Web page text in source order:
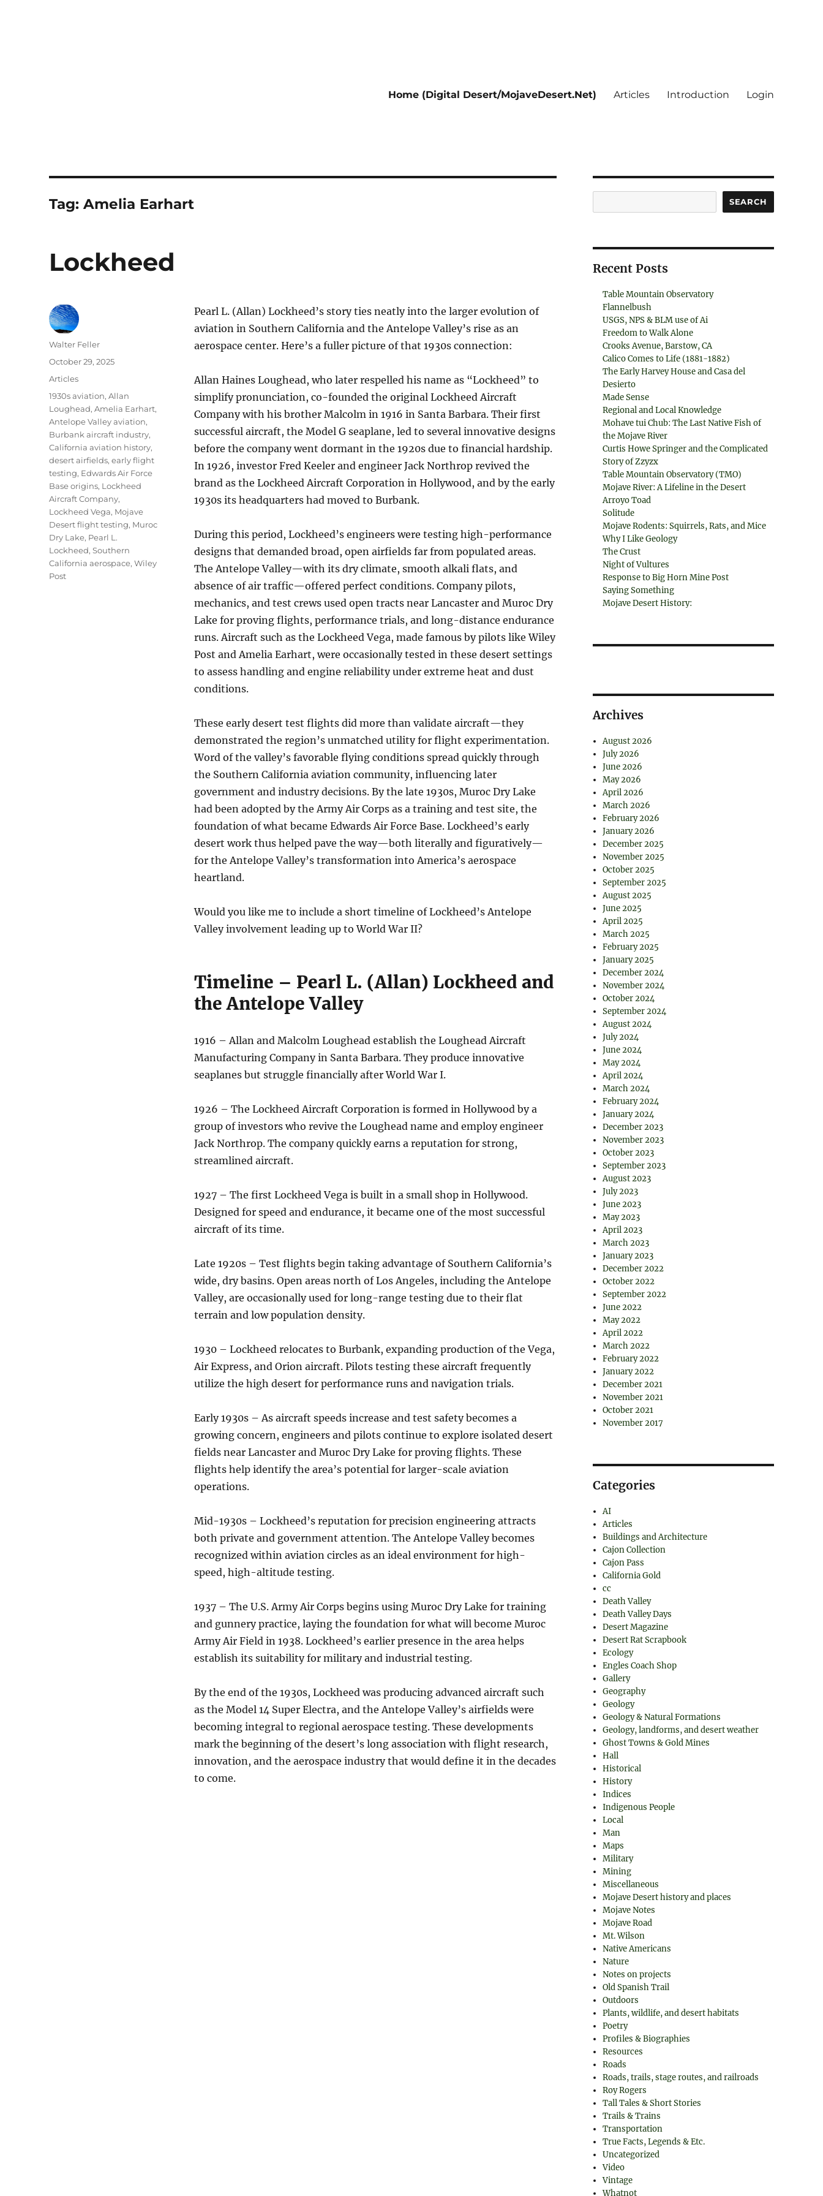
Home (Digital Desert/MojaveDesert.Net) Articles Introduction Login
Tag:Amelia Earhart
Lockheed
Pearl L. (Allan) Lockheed’s story ties neatly into the larger evolution of
aviation in Southern California and the Antelope Valley’s rise as an
aerospace center. Here’s a fuller picture of that 1930s connection:
Allan Haines Loughead, who later respelled his name as “Lockheed” to
simplify pronunciation, co-founded the original Lockheed Aircraft
Company with his brother Malcolm in 1916 in Santa Barbara. Their first
successful aircraft, the Model G seaplane, led to several innovative designs
before the company went dormant in the 1920s due to financial hardship.
In 1926, investor Fred Keeler and engineer Jack Northrop revived the
brand as the Lockheed Aircraft Corporation in Hollywood, and by the early
1930s its headquarters had moved to Burbank.
During this period, Lockheed’s engineers were testing high-performance
designs that demanded broad, open airfields far from populated areas.
The Antelope Valley—with its dry climate, smooth alkali flats, and
absence of air traffic—offered perfect conditions. Company pilots,
mechanics, and test crews used open tracts near Lancaster and Muroc Dry
Lake for proving flights, performance trials, and long-distance endurance
runs. Aircraft such as the Lockheed Vega, made famous by pilots like Wiley
Post and Amelia Earhart, were occasionally tested in these desert settings
to assess handling and engine reliability under extreme heat and dust
conditions.
These early desert test flights did more than validate aircraft—they
demonstrated the region’s unmatched utility for flight experimentation.
Word of the valley’s favorable flying conditions spread quickly through
the Southern California aviation community, influencing later
government and industry decisions. By the late 1930s, Muroc Dry Lake
had been adopted by the Army Air Corps as a training and test site, the
foundation of what became Edwards Air Force Base. Lockheed’s early
desert work thus helped pave the way—both literally and figuratively—
for the Antelope Valley’s transformation into America’s aerospace
heartland.
Would you like me to include a short timeline of Lockheed’s Antelope
Valley involvement leading up to World War II?
Timeline – Pearl L. (Allan) Lockheed and
the Antelope Valley
1916 – Allan and Malcolm Loughead establish the Loughead Aircraft
Manufacturing Company in Santa Barbara. They produce innovative
seaplanes but struggle financially after World War I.
1926 – The Lockheed Aircraft Corporation is formed in Hollywood by a
group of investors who revive the Loughead name and employ engineer
Jack Northrop. The company quickly earns a reputation for strong,
streamlined aircraft.
1927 – The first Lockheed Vega is built in a small shop in Hollywood.
Designed for speed and endurance, it became one of the most successful
aircraft of its time.
Late 1920s – Test flights begin taking advantage of Southern California’s
wide, dry basins. Open areas north of Los Angeles, including the Antelope
Valley, are occasionally used for long-range testing due to their flat
terrain and low population density.
1930 – Lockheed relocates to Burbank, expanding production of the Vega,
Air Express, and Orion aircraft. Pilots testing these aircraft frequently
utilize the high desert for performance runs and navigation trials.
Early 1930s – As aircraft speeds increase and test safety becomes a
growing concern, engineers and pilots continue to explore isolated desert
fields near Lancaster and Muroc Dry Lake for proving flights. These
flights help identify the area’s potential for larger-scale aviation
operations.
Mid-1930s – Lockheed’s reputation for precision engineering attracts
both private and government attention. The Antelope Valley becomes
recognized within aviation circles as an ideal environment for high-
speed, high-altitude testing.
1937 – The U.S. Army Air Corps begins using Muroc Dry Lake for training
and gunnery practice, laying the foundation for what will become Muroc
Army Air Field in 1938. Lockheed’s earlier presence in the area helps
establish its suitability for military and industrial testing.
By the end of the 1930s, Lockheed was producing advanced aircraft such
as the Model 14 Super Electra, and the Antelope Valley’s airfields were
becoming integral to regional aerospace testing. These developments
mark the beginning of the desert’s long association with flight research,
innovation, and the aerospace industry that would define it in the decades
to come.
Author
Walter Feller
Posted
October 29, 2025
Categories
Articles
Tags
1930s aviation,Allan
Loughead,Amelia Earhart,
Antelope Valley aviation,
Burbank aircraft industry,
California aviation history,
desert airfields,early flight
testing, Edwards Air Force
Base origins, Lockheed
Aircraft Company,
Lockheed Vega, Mojave
Desert flight testing, Muroc
Dry Lake, Pearl L.
Lockheed,Southern
California aerospace,Wiley
Post
SEARCH
Recent Posts
Table Mountain Observatory
Flannelbush
USGS, NPS & BLM use of Ai
Freedom to Walk Alone
Crooks Avenue, Barstow, CA
Calico Comes to Life (1881-1882)
The Early Harvey House and Casa del
Desierto
Made Sense
Regional and Local Knowledge
Mohave tui Chub: The Last Native Fish of
the Mojave River
Curtis Howe Springer and the Complicated
Story of Zzyzx
Table Mountain Observatory (TMO)
Mojave River: A Lifeline in the Desert
Arroyo Toad
Solitude
Mojave Rodents: Squirrels, Rats, and Mice
Why I Like Geology
The Crust
Night of Vultures
Response to Big Horn Mine Post
Saying Something
Mojave Desert History:
Archives
August 2026
July 2026
June 2026
May 2026
April 2026
March 2026
February 2026
January 2026
December 2025
November 2025
October 2025
September 2025
August 2025
June 2025
April 2025
March 2025
February 2025
January 2025
December 2024
November 2024
October 2024
September 2024
August 2024
July 2024
June 2024
May 2024
April 2024
March 2024
February 2024
January 2024
December 2023
November 2023
October 2023
September 2023
August 2023
July 2023
June 2023
May 2023
April 2023
March 2023
January 2023
December 2022
October 2022
September 2022
June 2022
May 2022
April 2022
March 2022
February 2022
January 2022
December 2021
November 2021
October 2021
November 2017
Categories
AI
Articles
Buildings and Architecture
Cajon Collection
Cajon Pass
California Gold
cc
Death Valley
Death Valley Days
Desert Magazine
Desert Rat Scrapbook
Ecology
Engles Coach Shop
Gallery
Geography
Geology
Geology & Natural Formations
Geology, landforms, and desert weather
Ghost Towns & Gold Mines
Hall
Historical
History
Indices
Indigenous People
Local
Man
Maps
Military
Mining
Miscellaneous
Mojave Desert history and places
Mojave Notes
Mojave Road
Mt. Wilson
Native Americans
Nature
Notes on projects
Old Spanish Trail
Outdoors
Plants, wildlife, and desert habitats
Poetry
Profiles & Biographies
Resources
Roads
Roads, trails, stage routes, and railroads
Roy Rogers
Tall Tales & Short Stories
Trails & Trains
Transportation
True Facts, Legends & Etc.
Uncategorized
Video
Vintage
Whatnot